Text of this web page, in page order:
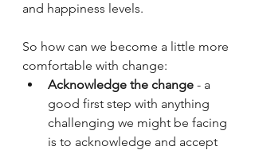
and happiness levels.
So how can we become a little more
comfortable with change:
Acknowledge the change - a
good first step with anything
challenging we might be facing
is to acknowledge and accept